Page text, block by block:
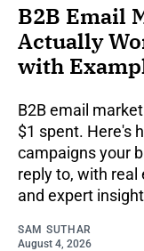
B2B Email
Actually
with
B2B email
$1 spent. Here's
campaigns your
reply to, with real
and expert
SAM SUTHAR
August 4, 2026